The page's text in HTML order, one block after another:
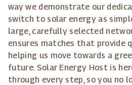
way we demonstrate our
switch to solar energy as
large, carefully selected
ensures matches that provide
helping us move towards a
future. Solar Energy Host is
through every step, so you no